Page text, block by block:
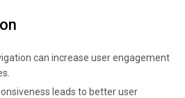
can increase user engagement
leads to better user